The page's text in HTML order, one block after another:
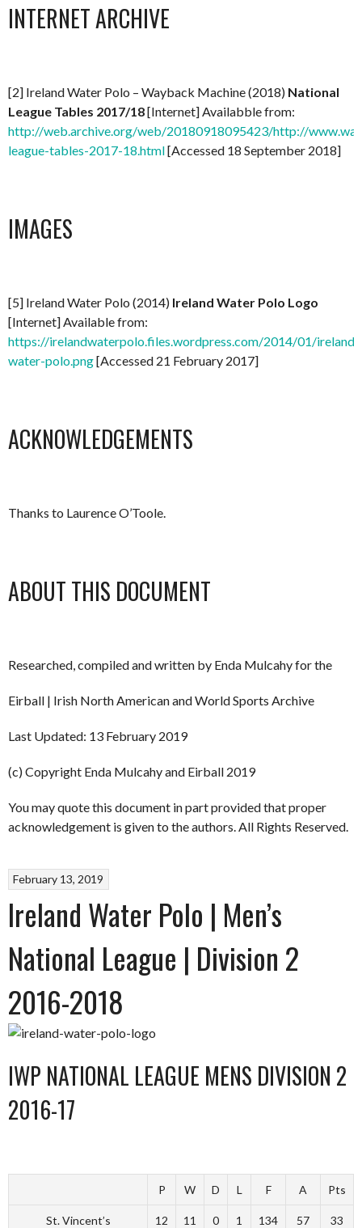
INTERNET ARCHIVE
[2] Ireland Water Polo – Wayback Machine (2018) National
League Tables 2017/18[Internet] Availabble from:
http://web.archive.org/web/20180918095423/http://
league-tables-2017-18.html[Accessed 18 September 2018]
IMAGES
[5] Ireland Water Polo (2014) Ireland Water Polo Logo
[Internet] Available from:
https://irelandwaterpolo.files.wordpress.com/2014/01/ireland-
water-polo.png[Accessed 21 February 2017]
ACKNOWLEDGEMENTS
Thanks to Laurence O’Toole.
ABOUT THIS DOCUMENT
Researched, compiled and written by Enda Mulcahy for the
Eirball | Irish North American and World Sports Archive
Last Updated: 13 February 2019
(c) Copyright Enda Mulcahy and Eirball 2019
You may quote this document in part provided that proper
acknowledgement is given to the authors. All Rights Reserved.
February 13, 2019
Ireland Water Polo | Men’s
National League | Division 2
2016-2018
IWP NATIONAL LEAGUE MENS DIVISION 2
2016-17
P W D L F A Pts
St. Vincent’s 12 11 0 1 134 57 33